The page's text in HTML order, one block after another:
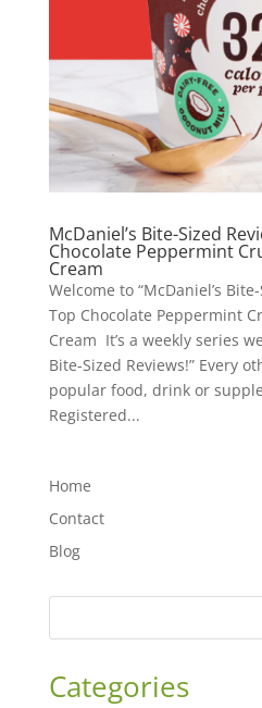
McDaniel’s Bite-Sized
Chocolate Peppermint
Cream
Welcome to “McDaniel’s
Top Chocolate Peppermint
Cream It’s a weekly series
Bite-Sized Reviews!” Every
popular food, drink or
Registered...
Home
Contact
Blog
Categories